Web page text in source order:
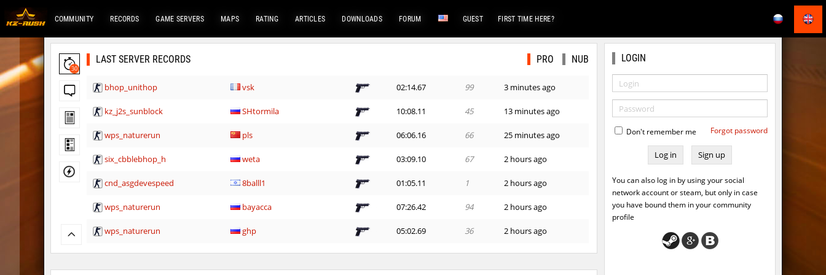
COMMUNITY RECORDS GAME SERVERS MAPS RATING ARTICLES DOWNLOADS FORUM GUEST FIRST TIME HERE?
30
LAST SERVER RECORDS PRO NUB
bhop_unithop vsk 02:14.67 99 3 minutes ago
kz_j2s_sunblock SHtormila 10:08.11 45 13 minutes ago
wps_naturerun pls 06:06.16 66 25 minutes ago
six_cbblebhop_h weta 03:09.10 67 2 hours ago
cnd_asgdevespeed 8balll1 01:05.11 1 2 hours ago
wps_naturerun bayacca 07:26.42 94 2 hours ago
wps_naturerun ghp 05:02.69 36 2 hours ago
rfx_minecraftbhop2 OmeGa_ 01:27.46 238 2 hours ago
LOGIN
Don't remember me Forgot password
Sign up
You can also log in by using your social
network account or steam, but only in case
you have bound them in your community
profile